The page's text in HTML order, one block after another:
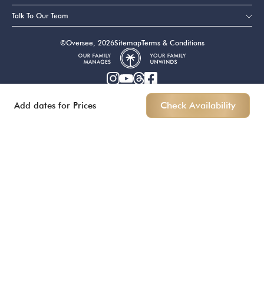
Add dates for Prices
Talk To Our Team
©Oversee, 2026SitemapTerms & Conditions